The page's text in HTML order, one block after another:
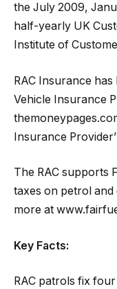
the July 2009,
half-yearly UK
Institute of
RAC Insurance
Vehicle Insurance
Insurance
The RAC supports
taxes on petrol
more at
Key Facts:
RAC patrols fix